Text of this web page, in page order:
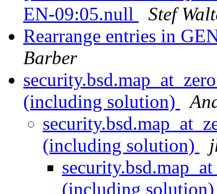
EN-09:05.null
Stef
Rearrange entries in
Barber
(including solution)
(including solution)
(including